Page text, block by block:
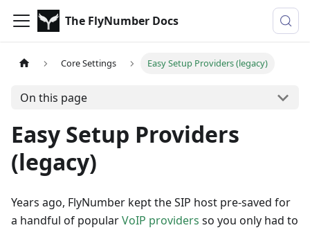
The FlyNumber Docs
Core Settings Easy Setup Providers (legacy)
On this page
Easy Setup Providers
(legacy)
Years ago, FlyNumber kept the SIP host pre-saved for
a handful of popularVoIP providers so you only had to